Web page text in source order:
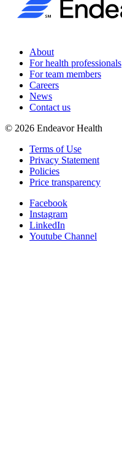
About
For health professionals
For team members
Careers
News
Contact us
© 2026 Endeavor Health
Terms of Use
Privacy Statement
Policies
Price transparency
Facebook
Instagram
LinkedIn
Youtube Channel